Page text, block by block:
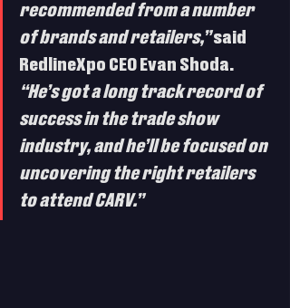
recommended from a number
of brands and retailers,” said
RedlineXpo CEO Evan Shoda.
“He’s got a long track record of
success in the trade show
industry, and he’ll be focused on
uncovering the right retailers
to attend CARV.”